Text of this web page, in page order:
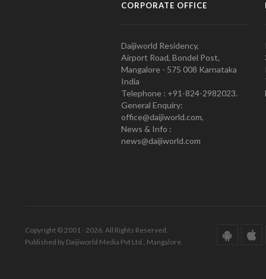
CORPORATE OFFICE
Daijiworld Residency,
Airport Road, Bondel Post,
Mangalore - 575 008 Karnataka
India
Telephone : +91-824-2982023.
General Enquiry:
office@daijiworld.com,
News & Info :
news@daijiworld.com
Copyright © 2001 - 2026. All Rights Reserved.
Published by Daijiworld Media Pvt Ltd., Mangalore.